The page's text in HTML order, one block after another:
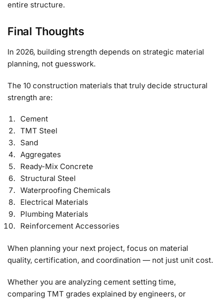
entire structure.
Final Thoughts
In 2026, building strength depends on strategic material
planning, not guesswork.
The 10 construction materials that truly decide structural
strength are:
Cement
TMT Steel
Sand
Aggregates
Ready-Mix Concrete
Structural Steel
Waterproofing Chemicals
Electrical Materials
Plumbing Materials
Reinforcement Accessories
When planning your next project, focus on material
quality, certification, and coordination — not just unit cost.
Whether you are analyzing cement setting time,
comparing TMT grades explained by engineers, or